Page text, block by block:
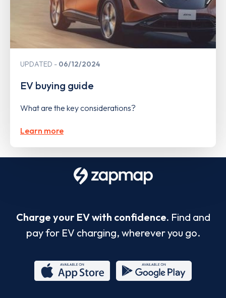
UPDATED 06/12/2024
EV buying guide
What are the key considerations?
Learn more
Charge your EV with confidence. Find and
pay for EV charging, wherever you go.